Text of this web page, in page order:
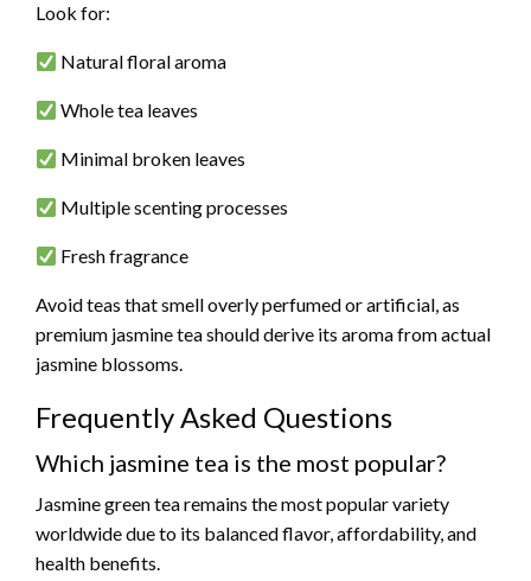
Look for:
Natural floral aroma
Whole tea leaves
Minimal broken leaves
Multiple scenting processes
Fresh fragrance
Avoid teas that smell overly perfumed or artificial, as
premium jasmine tea should derive its aroma from actual
jasmine blossoms.
Frequently Asked Questions
Which jasmine tea is the most popular?
Jasmine green tea remains the most popular variety
worldwide due to its balanced flavor, affordability, and
health benefits.